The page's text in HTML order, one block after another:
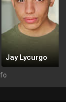
Jay Lycurgo
1773632